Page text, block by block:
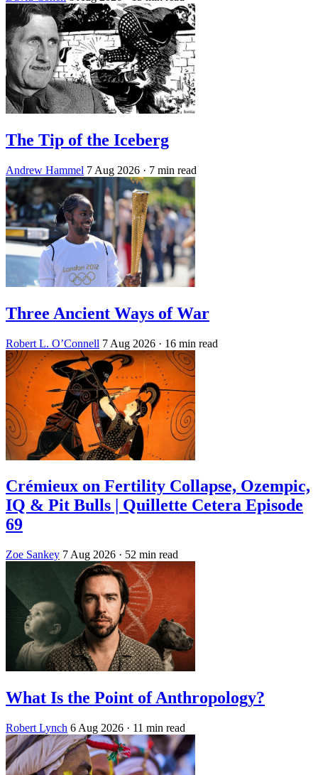
The Tip of the Iceberg
Andrew Hammel 7 Aug 2026 · 7 min read
Three Ancient Ways of War
Robert L. O’Connell 7 Aug 2026 · 16 min read
Crémieux on Fertility Collapse, Ozempic,
IQ & Pit Bulls | Quillette Cetera Episode
69
Zoe Sankey 7 Aug 2026 · 52 min read
What Is the Point of Anthropology?
Robert Lynch 6 Aug 2026 · 11 min read